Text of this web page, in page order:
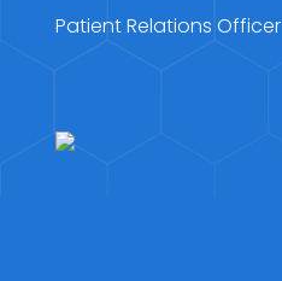
Patient Relations Officer